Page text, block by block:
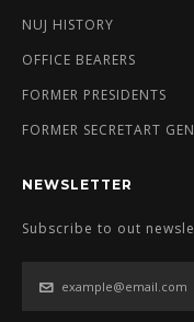
NUJ HISTORY
OFFICE BEARERS
FORMER PRESIDENTS
FORMER SECRETART
NEWSLETTER
Subscribe to out